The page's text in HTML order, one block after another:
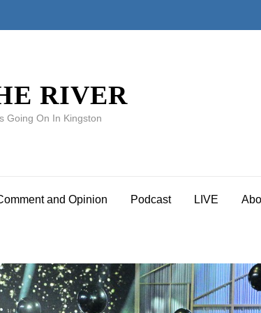
RIVER
Going On In Kingston
and Opinion Podcast LIVE